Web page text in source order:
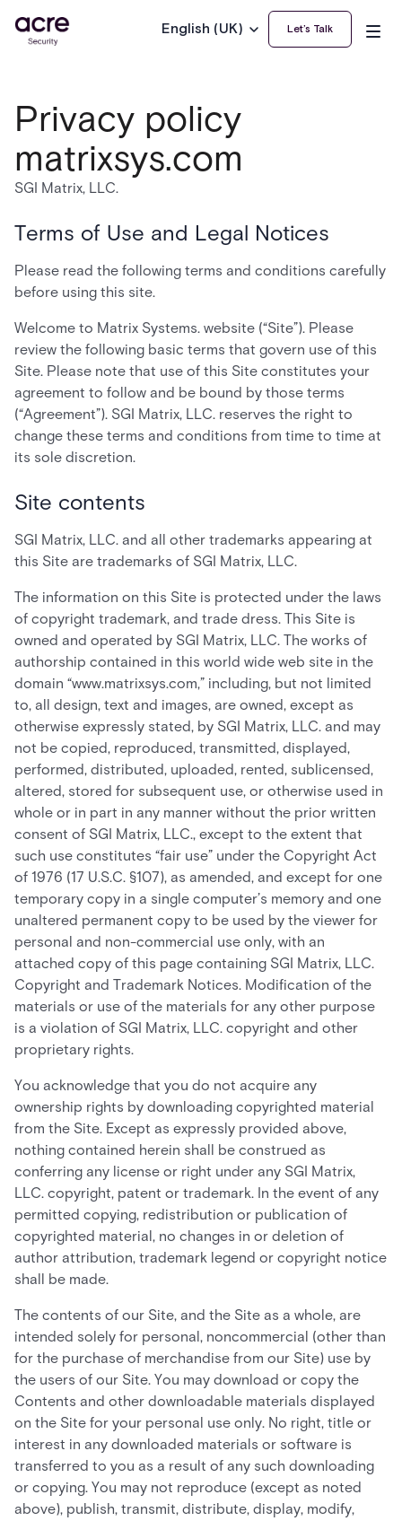
English (UK) Let’s Talk
Privacy policy
matrixsys.com
SGI Matrix, LLC.
Terms of Use and Legal Notices
Please read the following terms and conditions carefully
before using this site.
Welcome to Matrix Systems. website (“Site”). Please
review the following basic terms that govern use of this
Site. Please note that use of this Site constitutes your
agreement to follow and be bound by those terms
(“Agreement”). SGI Matrix, LLC. reserves the right to
change these terms and conditions from time to time at
its sole discretion.
Site contents
SGI Matrix, LLC. and all other trademarks appearing at
this Site are trademarks of SGI Matrix, LLC.
The information on this Site is protected under the laws
of copyright trademark, and trade dress. This Site is
owned and operated by SGI Matrix, LLC. The works of
authorship contained in this world wide web site in the
domain “www.matrixsys.com,” including, but not limited
to, all design, text and images, are owned, except as
otherwise expressly stated, by SGI Matrix, LLC. and may
not be copied, reproduced, transmitted, displayed,
performed, distributed, uploaded, rented, sublicensed,
altered, stored for subsequent use, or otherwise used in
whole or in part in any manner without the prior written
consent of SGI Matrix, LLC., except to the extent that
such use constitutes “fair use” under the Copyright Act
of 1976 (17 U.S.C. §107), as amended, and except for one
temporary copy in a single computer’s memory and one
unaltered permanent copy to be used by the viewer for
personal and non-commercial use only, with an
attached copy of this page containing SGI Matrix, LLC.
Copyright and Trademark Notices. Modification of the
materials or use of the materials for any other purpose
is a violation of SGI Matrix, LLC. copyright and other
proprietary rights.
You acknowledge that you do not acquire any
ownership rights by downloading copyrighted material
from the Site. Except as expressly provided above,
nothing contained herein shall be construed as
conferring any license or right under any SGI Matrix,
LLC. copyright, patent or trademark. In the event of any
permitted copying, redistribution or publication of
copyrighted material, no changes in or deletion of
author attribution, trademark legend or copyright notice
shall be made.
The contents of our Site, and the Site as a whole, are
intended solely for personal, noncommercial (other than
for the purchase of merchandise from our Site) use by
the users of our Site. You may download or copy the
Contents and other downloadable materials displayed
on the Site for your personal use only. No right, title or
interest in any downloaded materials or software is
transferred to you as a result of any such downloading
or copying. You may not reproduce (except as noted
above), publish, transmit, distribute, display, modify,